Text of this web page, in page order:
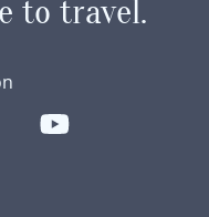
to travel.